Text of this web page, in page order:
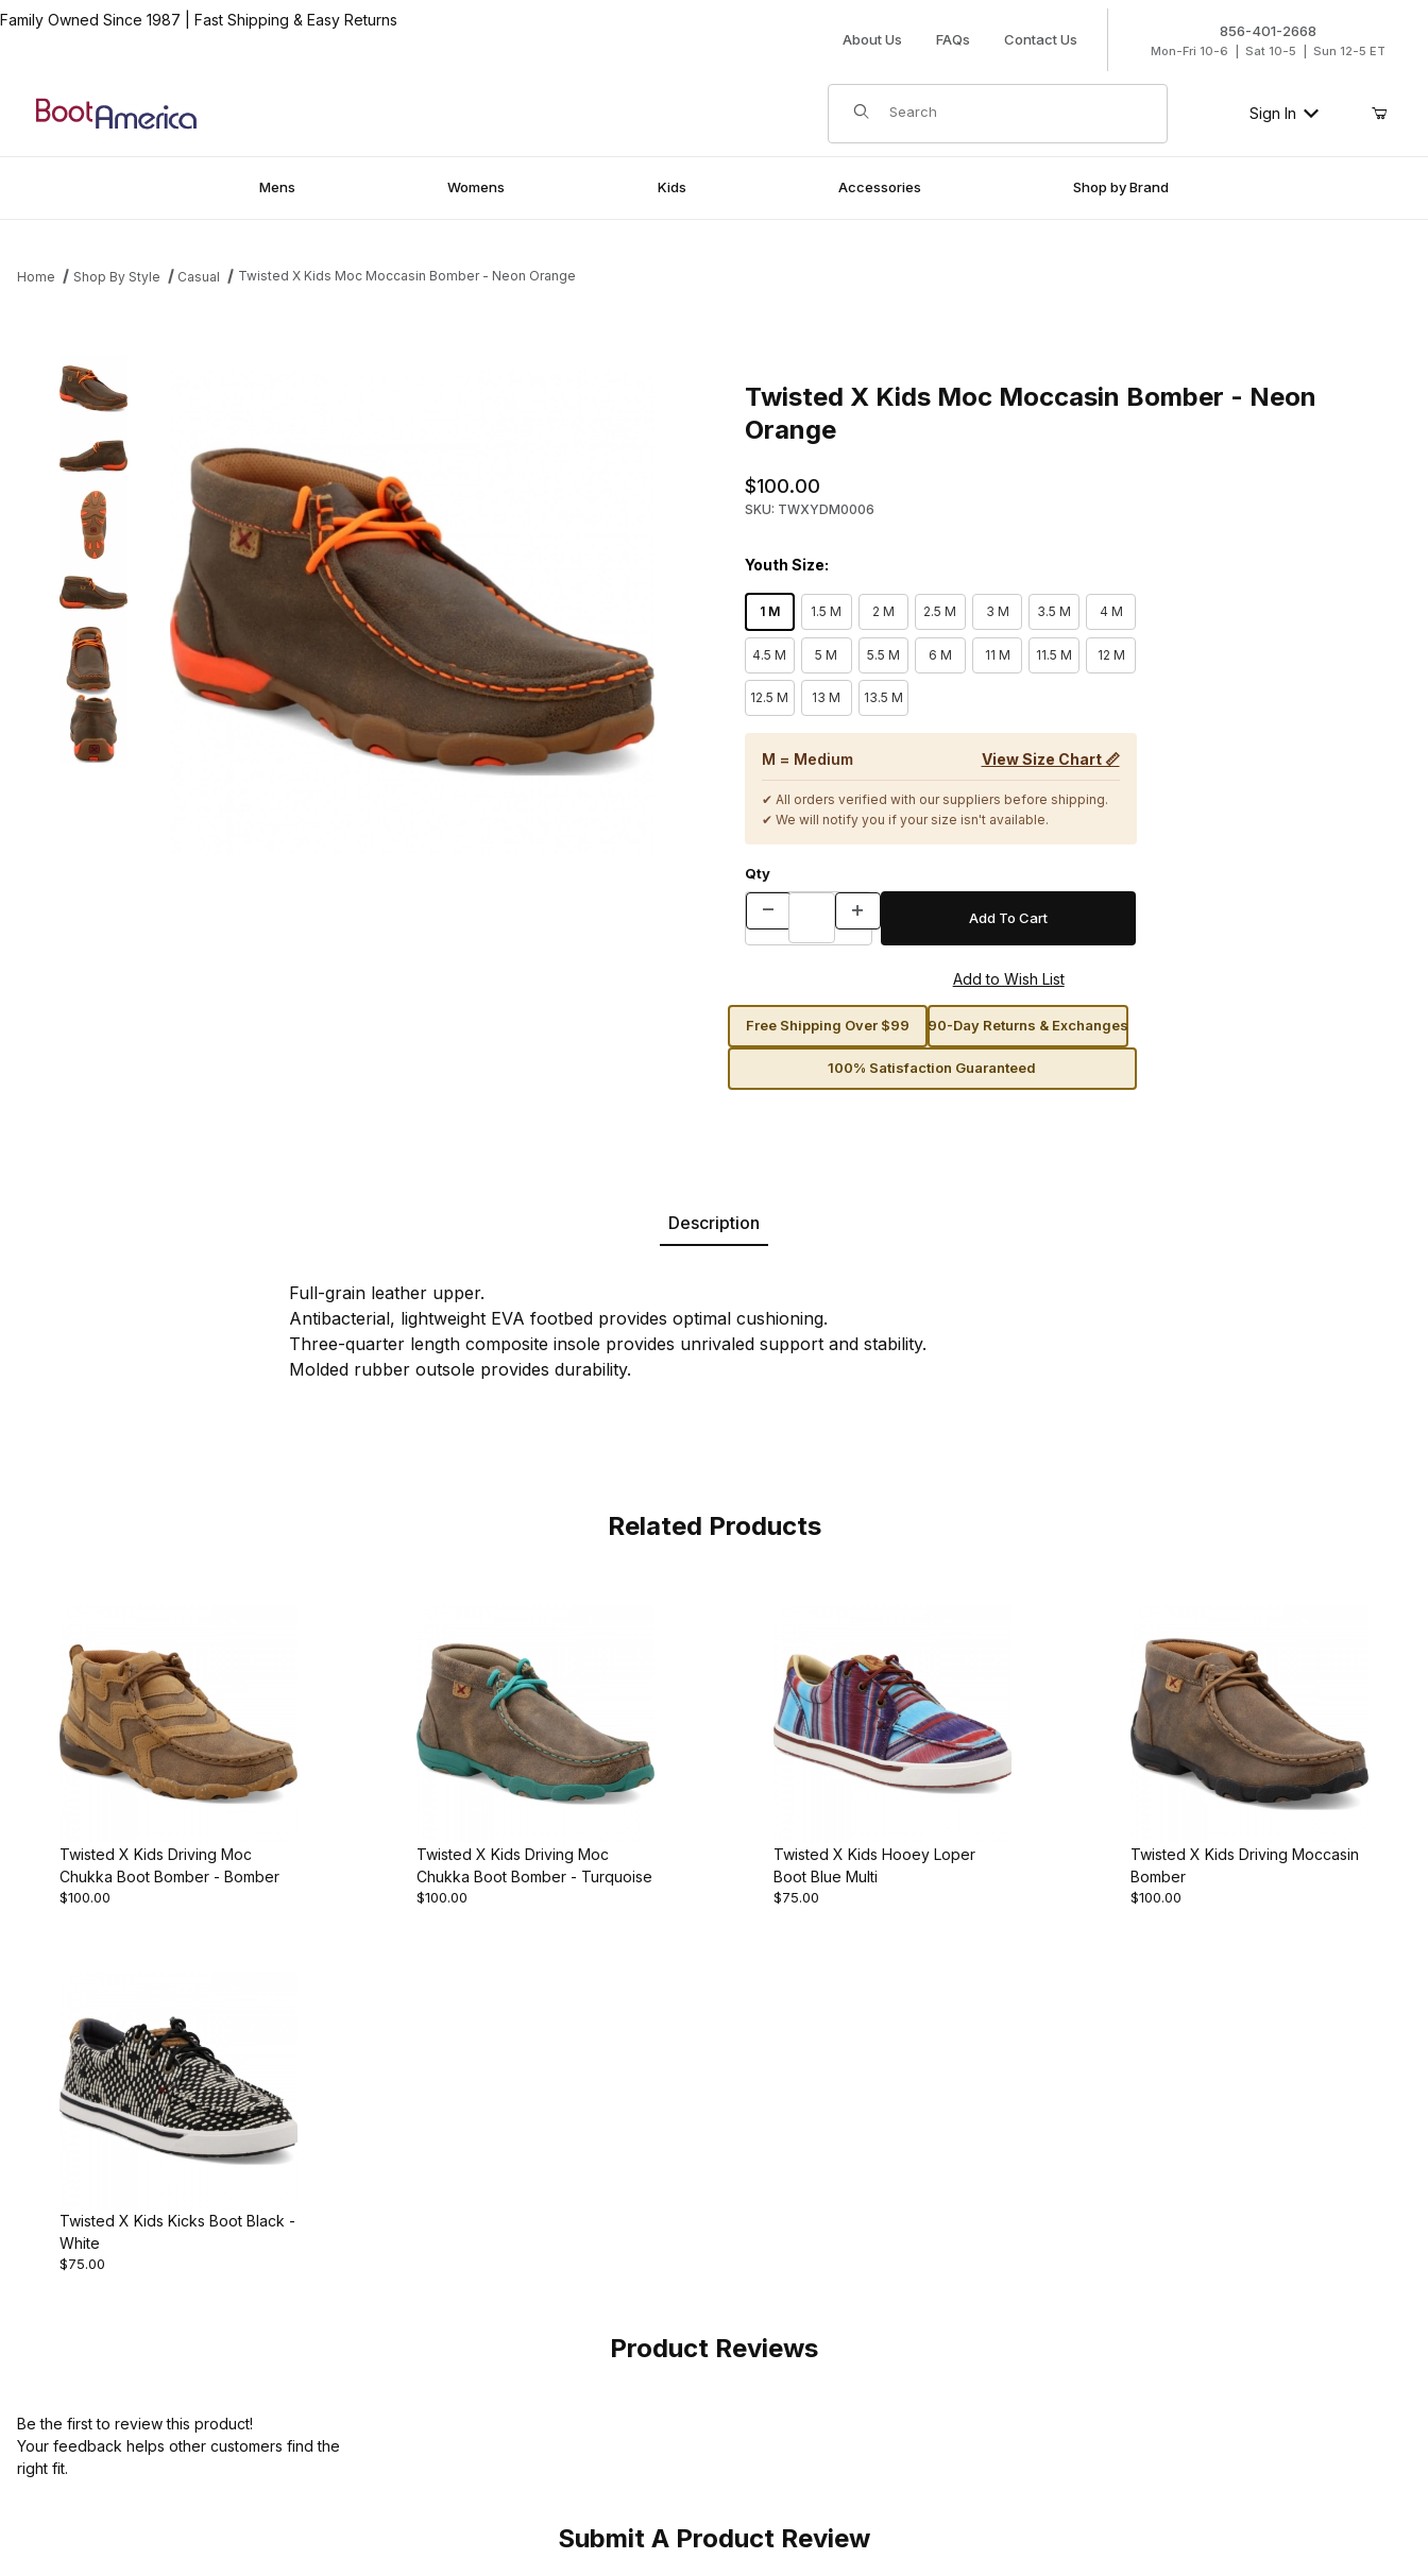
Family Owned Since 1987 Fast Shipping & Easy Returns
About Us FAQs Contact Us 856-401-2668
Mon-Fri 10-6 | Sat 10-5 | Sun 12-5 ET
Product Search
Sign In
Mens Womens Kids Accessories Shop by Brand
Home Shop By Style Casual Twisted X Kids Moc Moccasin Bomber - Neon Orange
Thumbnail Filmstrip of Twisted X Kids Moc Moccasin Bomber - Neon Orange Images
Twisted X Kids Moc Moccasin Bomber - Neon
Orange
$100.00
SKU: TWXYDM0006
Youth Size:
1 M 1.5 M 2 M 2.5 M 3 M 3.5 M 4 M
4.5 M 5 M 5.5 M 6 M 11 M 11.5 M 12 M
12.5 M 13 M 13.5 M
M = Medium View Size Chart 📏
✔ All orders verified with our suppliers before shipping.
✔ We will notify you if your size isn't available.
Qty
Free Shipping Over $99 90-Day Returns & Exchanges
100% Satisfaction Guaranteed
Description
Full-grain leather upper.
Antibacterial, lightweight EVA footbed provides optimal cushioning.
Three-quarter length composite insole provides unrivaled support and stability.
Molded rubber outsole provides durability.
Related Products
Twisted X Kids Driving Moc
Chukka Boot Bomber - Bomber
$100.00
Twisted X Kids Driving Moc
Chukka Boot Bomber - Turquoise
$100.00
Twisted X Kids Hooey Loper
Boot Blue Multi
$75.00
Twisted X Kids Driving Moccasin
Bomber
$100.00
Twisted X Kids Kicks Boot Black -
White
$75.00
Product Reviews
Be the first to review this product!
Your feedback helps other customers find the
right fit.
Submit A Product Review